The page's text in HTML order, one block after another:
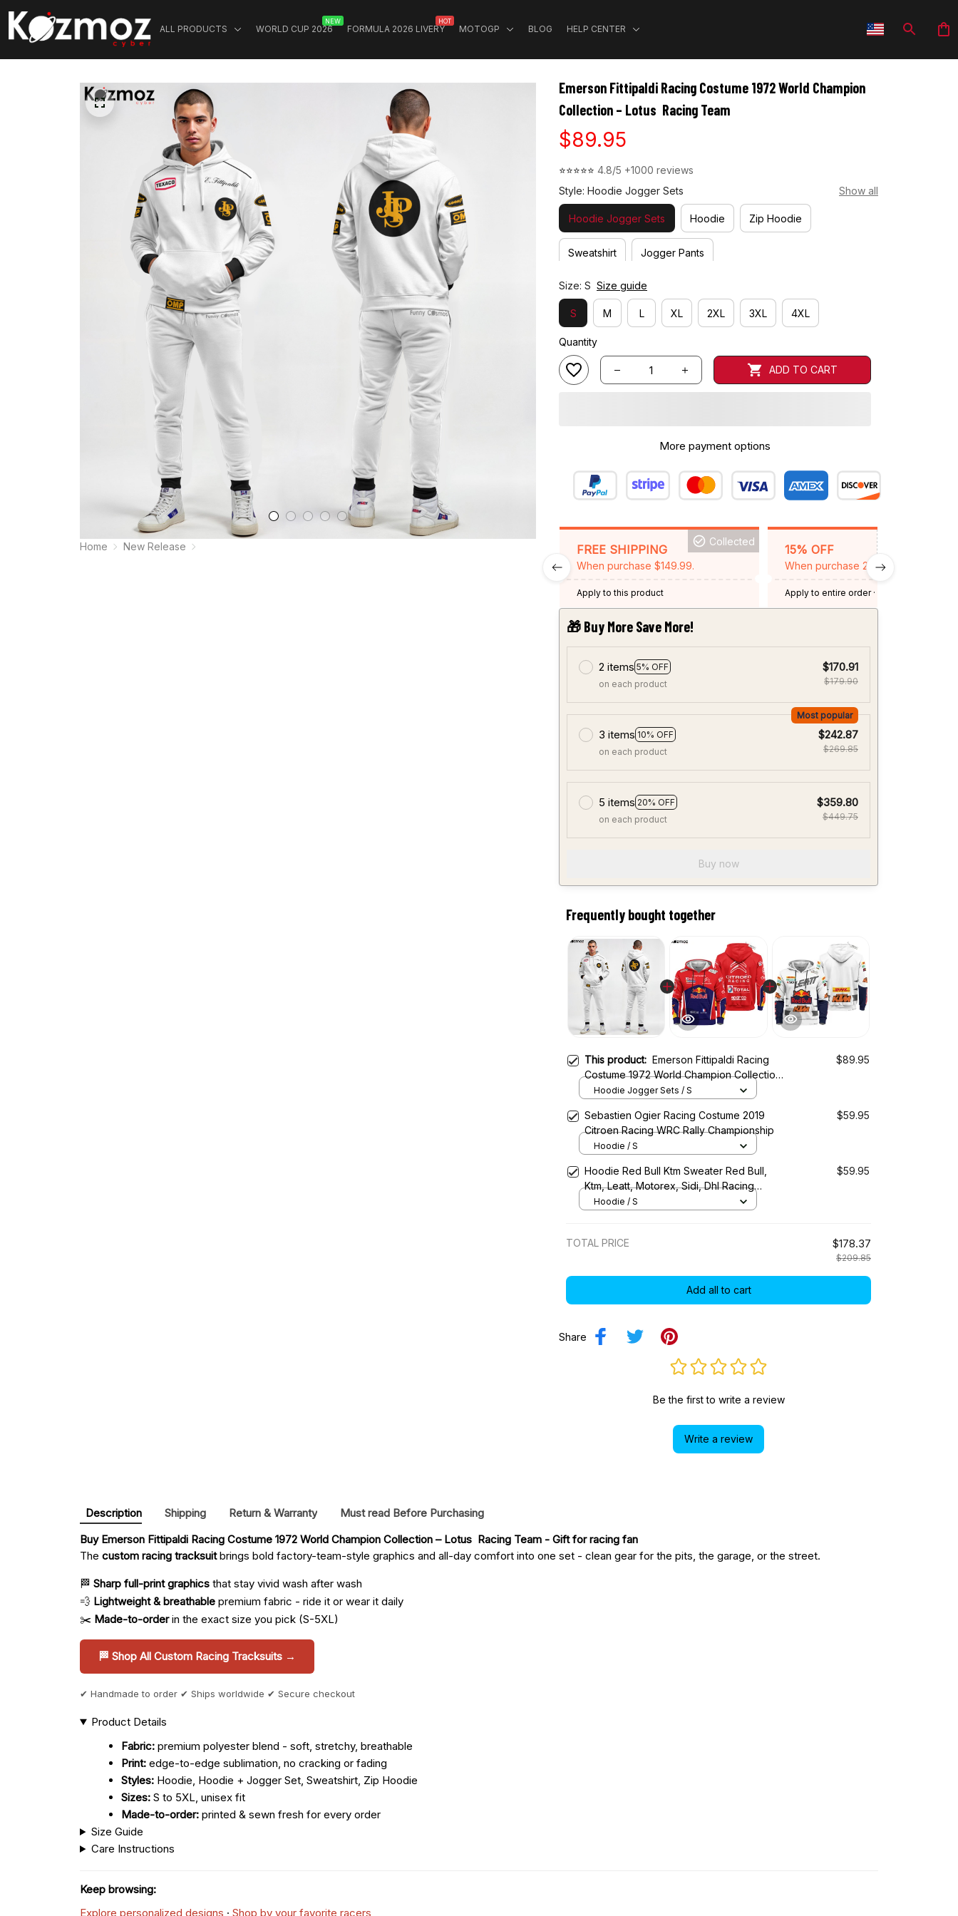
ALL PRODUCTS WORLD CUP 2026
NEW
FORMULA 2026 LIVERY
HOT
MOTOGP BLOG HELP CENTER
Home New Release
Emerson Fittipaldi Racing Costume 1972 World Champion
Collection – Lotus  Racing Team
$89.95
⭐⭐⭐⭐⭐ 4.8/5 +1000 reviews
Style: Hoodie Jogger Sets
Show all
Hoodie Jogger Sets Hoodie Zip Hoodie
Sweatshirt Jogger Pants
Size: S Size guide
S M L XL 2XL 3XL 4XL
Quantity
ADD TO CART
More payment options
FREE SHIPPING
When purchase $149.99.
Collected
Apply to this product
15% OFF
When purchase 2 items.
Apply to entire order· One time use
Expired: August 26, 2026
🎁 Buy More Save More!
2 items 5% OFF
on each product
$170.91
$179.90
3 items 10% OFF
Most popular
on each product
$242.87
$269.85
5 items 20% OFF
on each product
$359.80
$449.75
Buy now
Frequently bought together
This product: Emerson Fittipaldi Racing
Costume 1972 World Champion Collection
– Lotus Racing Team
$89.95
Hoodie Jogger Sets / S
Sebastien Ogier Racing Costume 2019
Citroen Racing WRC Rally Championship
$59.95
Hoodie / S
Hoodie Red Bull Ktm Sweater Red Bull,
Ktm, Leatt, Motorex, Sidi, Dhl Racing
Uniform
$59.95
Hoodie / S
TOTAL PRICE $178.37
$209.85
Add all to cart
Share
Be the first to write a review
Write a review
Description Shipping Return & Warranty
Must read Before Purchasing
Buy Emerson Fittipaldi Racing Costume 1972 World Champion Collection – Lotus  Racing Team - Gift for racing fan
The custom racing tracksuitbrings bold factory-team-style graphics and all-day comfort into one set - clean gear for the pits, the garage, or the street.
🏁 Sharp full-print graphics that stay vivid wash after wash
💨 Lightweight & breathable premium fabric - ride it or wear it daily
✂️ Made-to-orderin the exact size you pick (S-5XL)
🏁 Shop All Custom Racing Tracksuits →
✔ Handmade to order ✔ Ships worldwide ✔ Secure checkout
Product Details
Fabric: premium polyester blend - soft, stretchy, breathable
Print: edge-to-edge sublimation, no cracking or fading
Styles: Hoodie, Hoodie + Jogger Set, Sweatshirt, Zip Hoodie
Sizes: S to 5XL, unisex fit
Made-to-order: printed & sewn fresh for every order
Size Guide
Care Instructions
Keep browsing:
Explore personalized designs · Shop by your favorite racers